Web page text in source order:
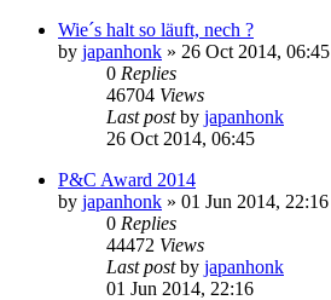
Wie´s halt so läuft, nech ?
by japanhonk » 26 Oct 2014, 06:45
0 Replies
46704 Views
Last postby japanhonk
26 Oct 2014, 06:45
P&C Award 2014
by japanhonk » 01 Jun 2014, 22:16
0 Replies
44472 Views
Last postby japanhonk
01 Jun 2014, 22:16